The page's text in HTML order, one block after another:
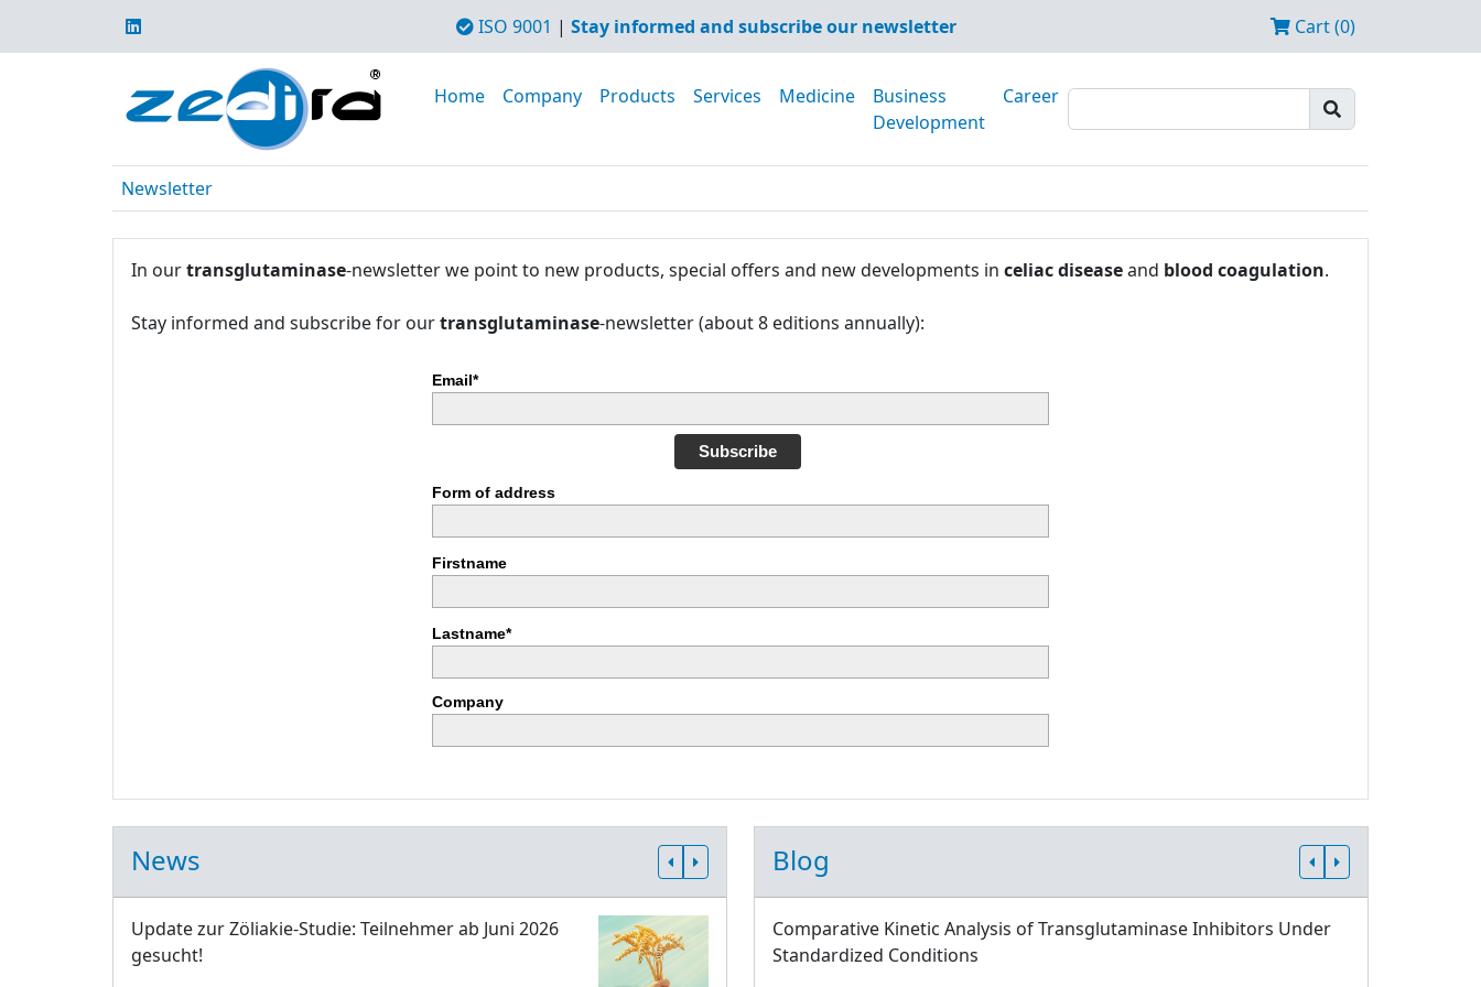
ISO 9001 | Stay informed and subscribe our newsletter Cart (0)
Home Company Products Services Medicine
Business
Development
Career
Newsletter
In ourtransglutaminase-newsletter we point to new products, special offers and new developments in celiac diseaseand blood coagulation.
Stay informed and subscribe for ourtransglutaminase-newsletter (about 8 editions annually):
Email*
Subscribe
Form of address
Firstname
Lastname*
Company
News
Update zur Zöliakie-Studie: Teilnehmer ab Juni 2026
gesucht!
Blog
Comparative Kinetic Analysis of Transglutaminase Inhibitors Under
Standardized Conditions